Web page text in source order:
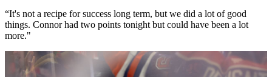
“It's not a recipe for success long term, but we did a lot of good
things. Connor had two points tonight but could have been a lot
more."